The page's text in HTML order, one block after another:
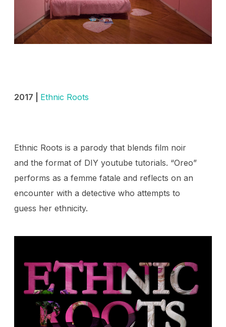
2017 | Ethnic Roots
Ethnic Roots is a parody that blends film noir
and the format of DIY youtube tutorials. “Oreo”
performs as a femme fatale and reflects on an
encounter with a detective who attempts to
guess her ethnicity.